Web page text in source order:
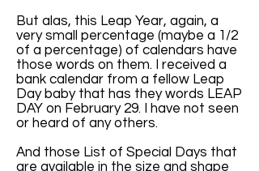
But alas, this Leap Year, again, a
very small percentage (maybe a 1/2
of a percentage) of calendars have
those words on them. I received a
bank calendar from a fellow Leap
Day baby that has they words LEAP
DAY on February 29. I have not seen
or heard of any others.
And those List of Special Days that
are available in the size and shape